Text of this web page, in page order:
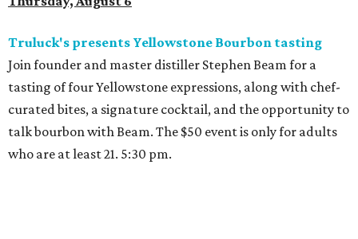
Truluck's presents Yellowstone Bourbon tasting
Join founder and master distiller Stephen Beam for a
tasting of four Yellowstone expressions, along with chef-
curated bites, a signature cocktail, and the opportunity to
talk bourbon with Beam. The $50 event is only for adults
who are at least 21. 5:30 pm.